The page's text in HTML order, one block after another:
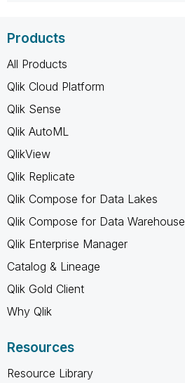
Products
All Products
Qlik Cloud Platform
Qlik Sense
Qlik AutoML
QlikView
Qlik Replicate
Qlik Compose for Data Lakes
Qlik Compose for Data Warehouse
Qlik Enterprise Manager
Catalog & Lineage
Qlik Gold Client
Why Qlik
Resources
Resource Library